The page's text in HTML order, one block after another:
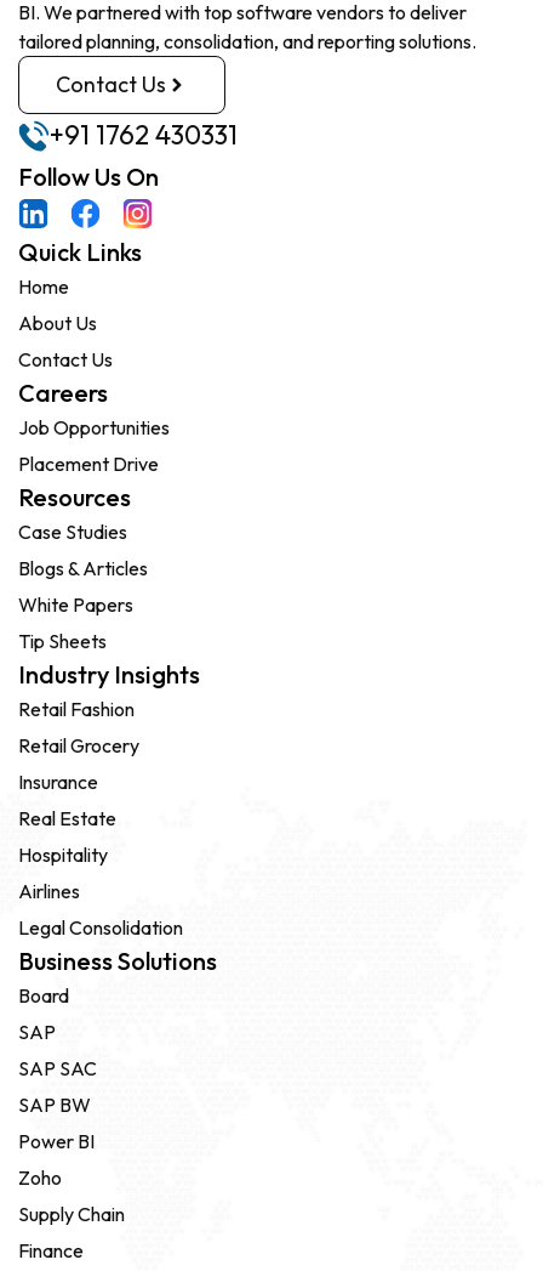
BI. We partnered with top software vendors to deliver
tailored planning, consolidation, and reporting solutions.
Contact Us
+91 1762 430331
Follow Us On
Quick Links
Home
About Us
Contact Us
Careers
Job Opportunities
Placement Drive
Resources
Case Studies
Blogs & Articles
White Papers
Tip Sheets
Industry Insights
Retail Fashion
Retail Grocery
Insurance
Real Estate
Hospitality
Airlines
Legal Consolidation
Business Solutions
Board
SAP
SAP SAC
SAP BW
Power BI
Zoho
Supply Chain
Finance